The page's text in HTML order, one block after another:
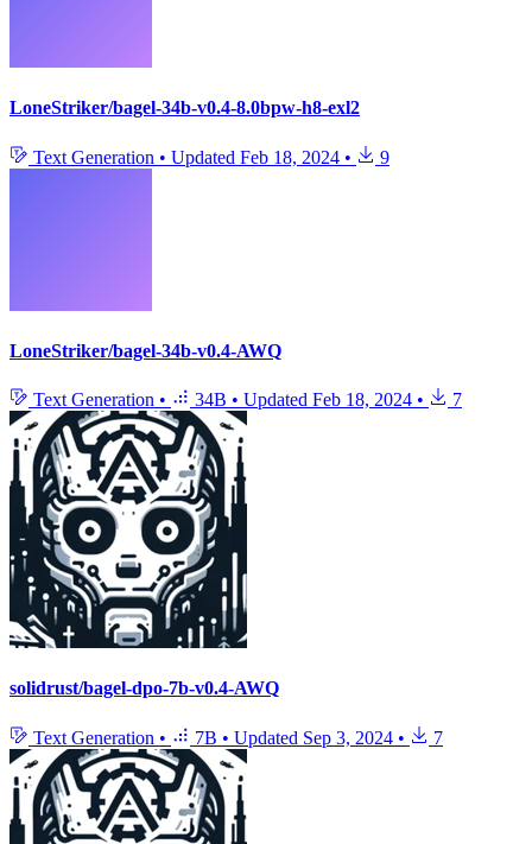
LoneStriker/bagel-34b-v0.4-8.0bpw-h8-exl2
Text Generation • Updated Feb 18, 2024 • 9
LoneStriker/bagel-34b-v0.4-AWQ
Text Generation • 34B • Updated Feb 18, 2024 • 7
solidrust/bagel-dpo-7b-v0.4-AWQ
Text Generation • 7B • Updated Sep 3, 2024 • 7